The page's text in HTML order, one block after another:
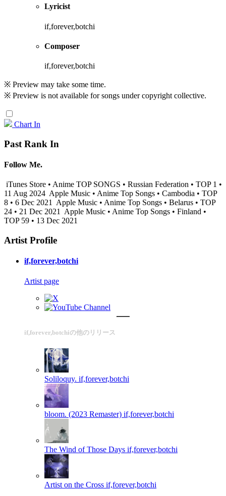
Lyricist
if,forever,botchi
Composer
if,forever,botchi
※ Preview may take some time.
※ Preview is not available for songs under copyright collective.
Chart In
Past Rank In
Follow Me.
iTunes Store • Anime TOP SONGS • Russian Federation • TOP 1 •
11 Aug 2024 Apple Music • Anime Top Songs • Cambodia • TOP
8 • 6 Dec 2021 Apple Music • Anime Top Songs • Belarus • TOP
24 • 21 Dec 2021 Apple Music • Anime Top Songs • Finland •
TOP 59 • 13 Dec 2021
Artist Profile
if,forever,botchi
Artist page
if,forever,botchiの他のリリース
Soliloquy. if,forever,botchi
bloom. (2023 Remaster) if,forever,botchi
The Wind of Those Days if,forever,botchi
Artist on the Cross if,forever,botchi